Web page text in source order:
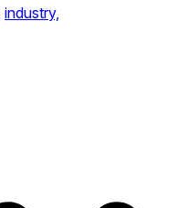
industry,